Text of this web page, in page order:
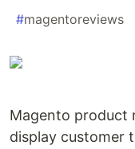
#magentoreviews
Magento product
display customer